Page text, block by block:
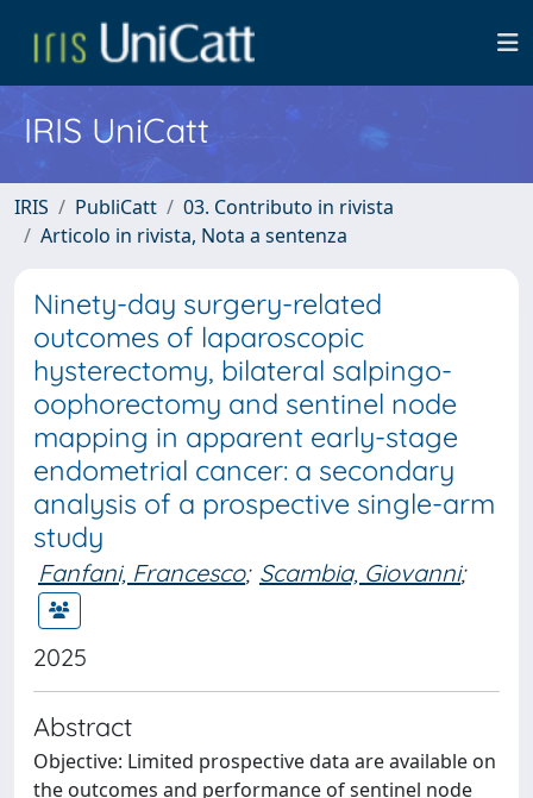
IRIS UniCatt
IRIS PubliCatt
03. Contributo in rivista
Articolo in rivista, Nota a sentenza
Ninety-day surgery-related
outcomes of laparoscopic
hysterectomy, bilateral salpingo-
oophorectomy and sentinel node
mapping in apparent early-stage
endometrial cancer: a secondary
analysis of a prospective single-arm
study
Fanfani, Francesco; Scambia, Giovanni;
2025
Abstract
Objective: Limited prospective data are available on
the outcomes and performance of sentinel node